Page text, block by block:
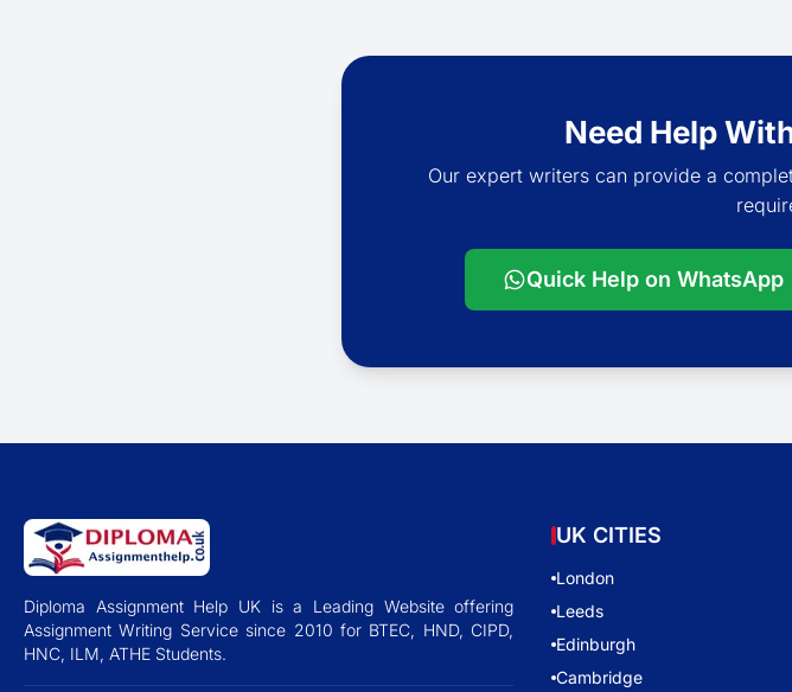
Need Help
Our expert writers can provide a
Quick Help on WhatsApp
Diploma Assignment Help UK is a Leading Website offering
Assignment Writing Service since 2010 for BTEC, HND, CIPD,
HNC, ILM, ATHE Students.
UK CITIES
London
Leeds
Edinburgh
Cambridge